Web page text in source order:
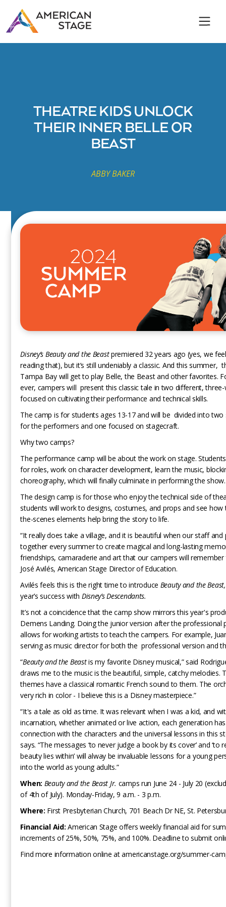
THEATRE KIDS UNLOCK
THEIR INNER BELLE OR
BEAST
ABBY BAKER
Disney’s Beauty and the Beastpremiered 32 years ago (yes, we
reading that), but it’s still undeniably a classic. And this summer,
Tampa Bay will get to play Belle, the Beast and other favorites.
ever, campers will present this classic tale in two different,
focused on cultivating their performance and technical skills.
The camp is for students ages 13-17 and will be divided into two
for the performers and one focused on stagecraft.
Why two camps?
The performance camp will be about the work on stage.
for roles, work on character development, learn the music,
choreography, which will finally culminate in performing the show.
The design camp is for those who enjoy the technical side of
students will work to designs, costumes, and props and see how
the-scenes elements help bring the story to life.
“It really does take a village, and it is beautiful when our staff
together every summer to create magical and long-lasting
friendships, camaraderie and art that our campers will remember
José Avilés, American Stage Director of Education.
Avilés feels this is the right time to introduce Beauty and the Beast,
year’s success with Disney’s Descendants.
It’s not a coincidence that the camp show mirrors this year's
Demens Landing. Doing the junior version after the professional
allows for working artists to teach the campers. For example,
serving as music director for both the professional version and
“Beauty and the Beastis my favorite Disney musical,” said
draws me to the music is the beautiful, simple, catchy melodies.
themes have a classical romantic French sound to them. The
very rich in color - I believe this is a Disney masterpiece.”
“It's a tale as old as time. It was relevant when I was a kid, and
incarnation, whether animated or live action, each generation
connection with the characters and the universal lessons in this
says. “The messages ‘to never judge a book by its cover’ and ‘to
beauty lies within’ will alway be invaluable lessons for a young
into the world as young adults.”
When: Beauty and the Beast Jr. camps run June 24 - July 20
of 4th of July). Monday-Friday, 9 a.m. - 3 p.m.
Where: First Presbyterian Church, 701 Beach Dr NE, St.
Financial Aid:American Stage offers weekly financial aid for
increments of 25%, 50%, 75%, and 100%. Deadline to submit
Find more information online at americanstage.org/summer-